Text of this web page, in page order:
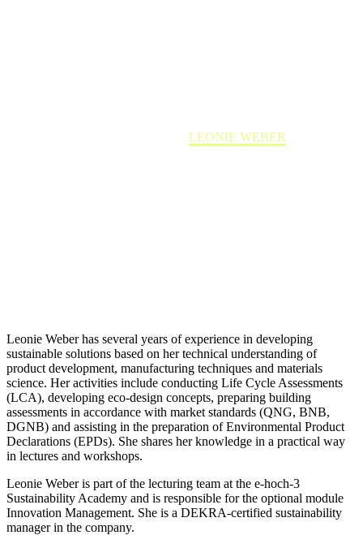
LEONIE WEBER
Leonie Weber has several years of experience in developing
sustainable solutions based on her technical understanding of
product development, manufacturing techniques and materials
science. Her activities include conducting Life Cycle Assessments
(LCA), developing eco-design concepts, preparing building
assessments in accordance with market standards (QNG, BNB,
DGNB) and assisting in the preparation of Environmental Product
Declarations (EPDs). She shares her knowledge in a practical way
in lectures and workshops.
Leonie Weber is part of the lecturing team at the e-hoch-3
Sustainability Academy and is responsible for the optional module
Innovation Management. She is a DEKRA-certified sustainability
manager in the company.